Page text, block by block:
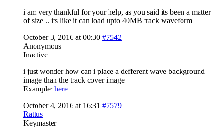
i am very thankful for your help, as you said its been a matter
of size .. its like it can load upto 40MB track waveform
October 3, 2016 at 00:30 #7542
Anonymous
Inactive
i just wonder how can i place a defferent wave background
image than the track cover image
Example: here
October 4, 2016 at 16:31 #7579
Rattus
Keymaster